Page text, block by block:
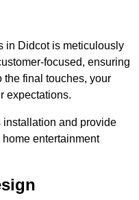
in Didcot is meticulously
focused, ensuring
the final touches, your
expectations.
installation and provide
entertainment